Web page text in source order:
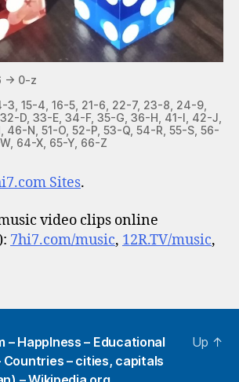
-> 0-z
3, 15-4, 16-5, 21-6, 22-7, 23-8, 24-9,
D, 33-E, 34-F, 35-G, 36-H, 41-I, 42-J,
N, 51-O, 52-P, 53-Q, 54-R, 55-S, 56-
64-X, 65-Y, 66-Z
Sites.
video clips online
7hi7.com/music, 12R.TV/music,
– HappIness – Educational
– cities, capitals
Up ↑